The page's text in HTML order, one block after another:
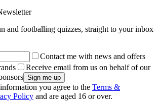
and footballing quizzes, straight to your inbox
Contact me with news and offers
Receive email from us on behalf of our
you agree to the Terms &
Policy and are aged 16 or over.